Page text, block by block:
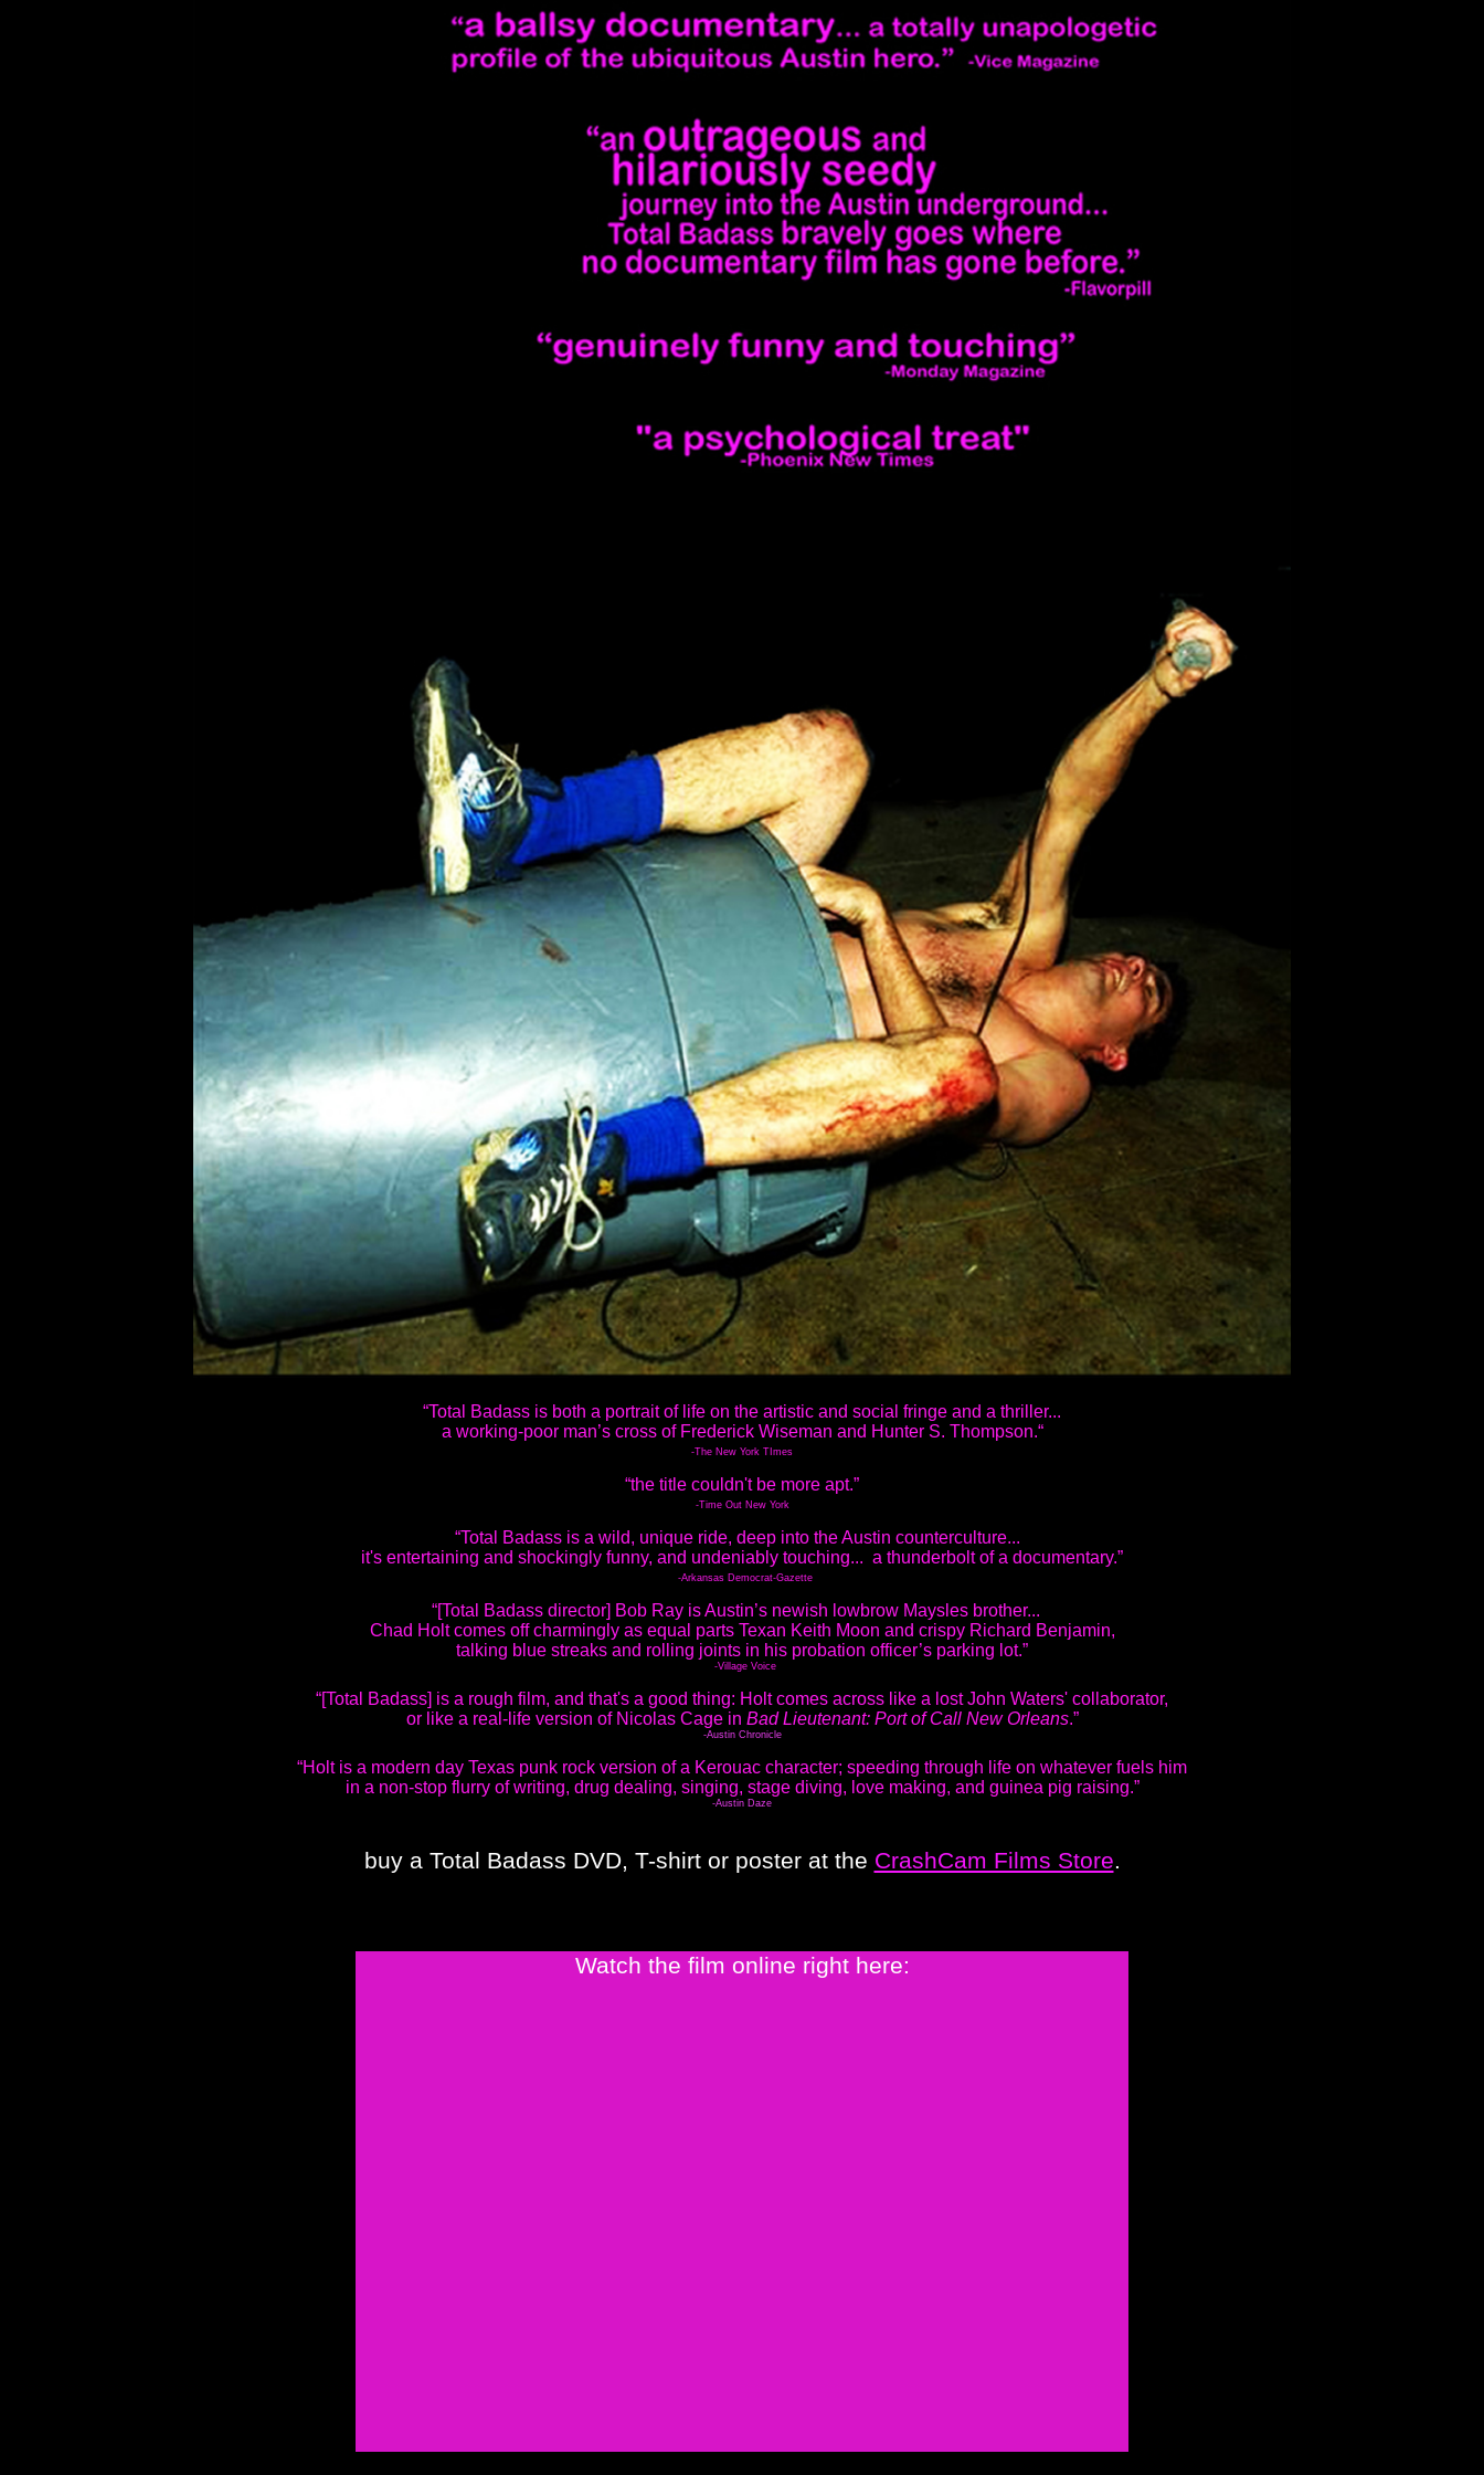
“Total Badass is both a portrait of life on the artistic and social fringe and a thriller...
a working-poor man’s cross of Frederick Wiseman and Hunter S. Thompson.“
-The New York TImes
“the title couldn't be more apt.”
-Time Out New York
“Total Badass is a wild, unique ride, deep into the Austin counterculture...
it's entertaining and shockingly funny, and undeniably touching... a thunderbolt of a documentary.”
-Arkansas Democrat-Gazette
“[Total Badass director] Bob Ray is Austin’s newish lowbrow Maysles brother...
Chad Holt comes off charmingly as equal parts Texan Keith Moon and crispy Richard Benjamin,
talking blue streaks and rolling joints in his probation officer’s parking lot.”
-Village Voice
“[Total Badass] is a rough film, and that's a good thing: Holt comes across like a lost John Waters' collaborator,
or like a real-life version of Nicolas Cage in Bad Lieutenant: Port of Call New Orleans.”
-Austin Chronicle
“Holt is a modern day Texas punk rock version of a Kerouac character; speeding through life on whatever fuels him
in a non-stop flurry of writing, drug dealing, singing, stage diving, love making, and guinea pig raising.”
-Austin Daze
buy a Total Badass DVD, T-shirt or poster at the CrashCam Films Store.
Watch the film online right here: